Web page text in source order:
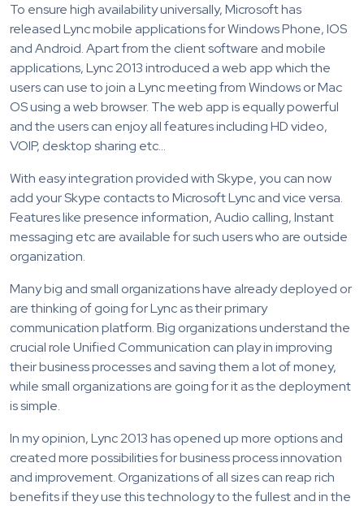
To ensure high availability universally, Microsoft has
released Lync mobile applications for Windows Phone, IOS
and Android. Apart from the client software and mobile
applications, Lync 2013 introduced a web app which the
users can use to join a Lync meeting from Windows or Mac
OS using a web browser. The web app is equally powerful
and the users can enjoy all features including HD video,
VOIP, desktop sharing etc…
With easy integration provided with Skype, you can now
add your Skype contacts to Microsoft Lync and vice versa.
Features like presence information, Audio calling, Instant
messaging etc are available for such users who are outside
organization.
Many big and small organizations have already deployed or
are thinking of going for Lync as their primary
communication platform. Big organizations understand the
crucial role Unified Communication can play in improving
their business processes and saving them a lot of money,
while small organizations are going for it as the deployment
is simple.
In my opinion, Lync 2013 has opened up more options and
created more possibilities for business process innovation
and improvement. Organizations of all sizes can reap rich
benefits if they use this technology to the fullest and in the